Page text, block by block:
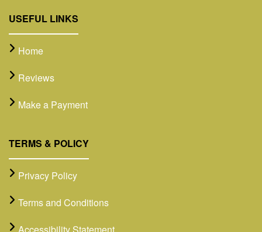
USEFUL LINKS
Home
Reviews
Make a Payment
TERMS & POLICY
Privacy Policy
Terms and Conditions